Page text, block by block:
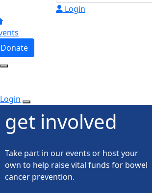
Login
Donate
Login
get involved
Take part in our events or host your
own to help raise vital funds for bowel
cancer prevention.